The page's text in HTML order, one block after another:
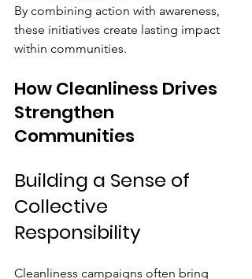
By combining action with awareness,
these initiatives create lasting impact
within communities.
How Cleanliness Drives
Strengthen
Communities
Building a Sense of
Collective
Responsibility
Cleanliness campaigns often bring